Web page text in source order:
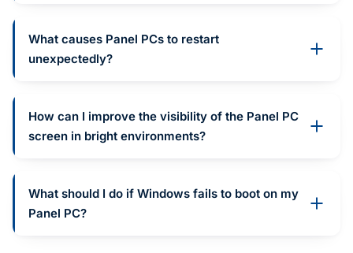
What causes Panel PCs to restart
unexpectedly?
How can I improve the visibility of the Panel PC
screen in bright environments?
What should I do if Windows fails to boot on my
Panel PC?